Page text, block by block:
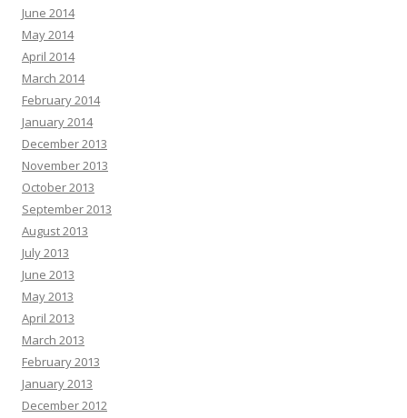
June 2014
May 2014
April 2014
March 2014
February 2014
January 2014
December 2013
November 2013
October 2013
September 2013
August 2013
July 2013
June 2013
May 2013
April 2013
March 2013
February 2013
January 2013
December 2012